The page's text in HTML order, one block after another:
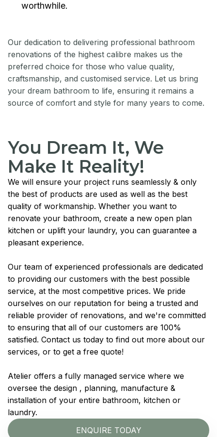
worthwhile.
Our dedication to delivering professional bathroom
renovations of the highest calibre makes us the
preferred choice for those who value quality,
craftsmanship, and customised service. Let us bring
your dream bathroom to life, ensuring it remains a
source of comfort and style for many years to come.
You Dream It, We
Make It Reality!
We will ensure your project runs seamlessly & only
the best of products are used as well as the best
quality of workmanship. Whether you want to
renovate your bathroom, create a new open plan
kitchen or uplift your laundry, you can guarantee a
pleasant experience.
Our team of experienced professionals are dedicated
to providing our customers with the best possible
service, at the most competitive prices. We pride
ourselves on our reputation for being a trusted and
reliable provider of renovations, and we're committed
to ensuring that all of our customers are 100%
satisfied. Contact us today to find out more about our
services, or to get a free quote!
Atelier offers a fully managed service where we
oversee the design , planning, manufacture &
installation of your entire bathroom, kitchen or
laundry.
ENQUIRE TODAY